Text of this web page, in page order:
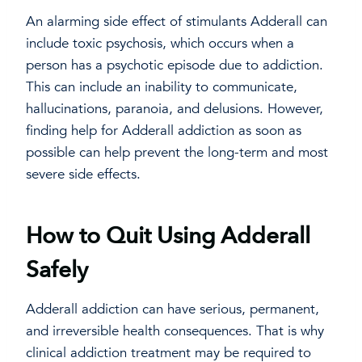
An alarming side effect of stimulants Adderall can
include toxic psychosis, which occurs when a
person has a psychotic episode due to addiction.
This can include an inability to communicate,
hallucinations, paranoia, and delusions. However,
finding help for Adderall addiction as soon as
possible can help prevent the long-term and most
severe side effects.
How to Quit Using Adderall
Safely
Adderall addiction can have serious, permanent,
and irreversible health consequences. That is why
clinical addiction treatment may be required to